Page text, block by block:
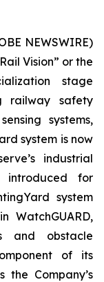
NEWSWIRE)
Vision” or the
stage
railway safety
systems,
system is now
industrial
introduced for
system
WatchGUARD,
and obstacle
of its
the Company’s